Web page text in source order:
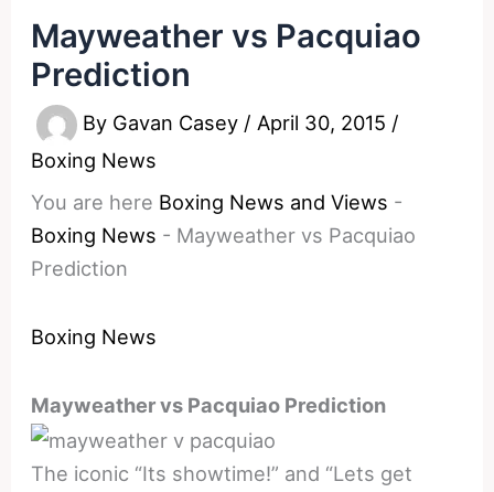
Mayweather vs Pacquiao
Prediction
By Gavan Casey / April 30, 2015 /
Boxing News
You are here Boxing News and Views -
Boxing News - Mayweather vs Pacquiao
Prediction
Boxing News
Mayweather vs Pacquiao Prediction
The iconic “Its showtime!” and “Lets get